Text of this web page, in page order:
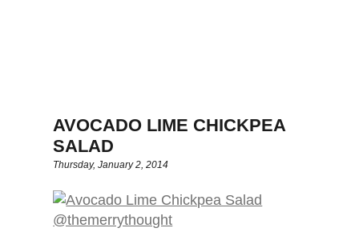
AVOCADO LIME CHICKPEA
SALAD
Thursday, January 2, 2014